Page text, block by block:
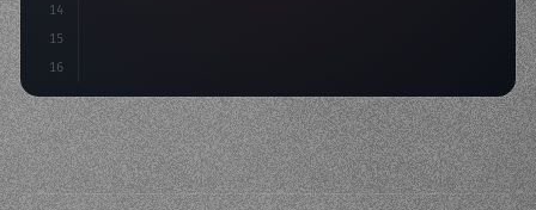
14
15
16